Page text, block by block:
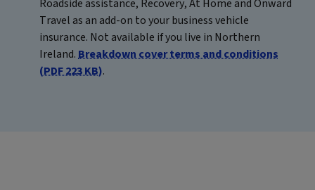
Roadside assistance, Recovery, At Home and Onward
Travel as an add-on to your business vehicle
insurance. Not available if you live in Northern
Ireland.Breakdown cover terms and conditions
(PDF 223 KB).